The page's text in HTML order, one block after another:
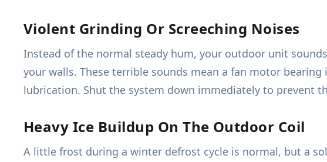
Violent Grinding Or Screeching Noises
Instead of the normal steady hum, your outdoor unit
your walls. These terrible sounds mean a fan motor
lubrication. Shut the system down immediately to prevent
Heavy Ice Buildup On The Outdoor Coil
A little frost during a winter defrost cycle is normal, but a